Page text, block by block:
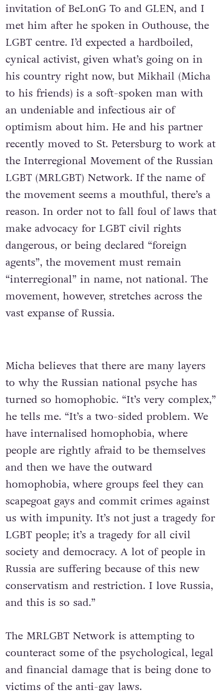
invitation of BeLonG To and GLEN, and I
met him after he spoken in Outhouse, the
LGBT centre. I’d expected a hardboiled,
cynical activist, given what’s going on in
his country right now, but Mikhail (Micha
to his friends) is a soft-spoken man with
an undeniable and infectious air of
optimism about him. He and his partner
recently moved to St. Petersburg to work at
the Interregional Movement of the Russian
LGBT (MRLGBT) Network. If the name of
the movement seems a mouthful, there’s a
reason. In order not to fall foul of laws that
make advocacy for LGBT civil rights
dangerous, or being declared “foreign
agents”, the movement must remain
“interregional” in name, not national. The
movement, however, stretches across the
vast expanse of Russia.
Micha believes that there are many layers
to why the Russian national psyche has
turned so homophobic. “It’s very complex,”
he tells me. “It’s a two-sided problem. We
have internalised homophobia, where
people are rightly afraid to be themselves
and then we have the outward
homophobia, where groups feel they can
scapegoat gays and commit crimes against
us with impunity. It’s not just a tragedy for
LGBT people; it’s a tragedy for all civil
society and democracy. A lot of people in
Russia are suffering because of this new
conservatism and restriction. I love Russia,
and this is so sad.”
The MRLGBT Network is attempting to
counteract some of the psychological, legal
and financial damage that is being done to
victims of the anti-gay laws.